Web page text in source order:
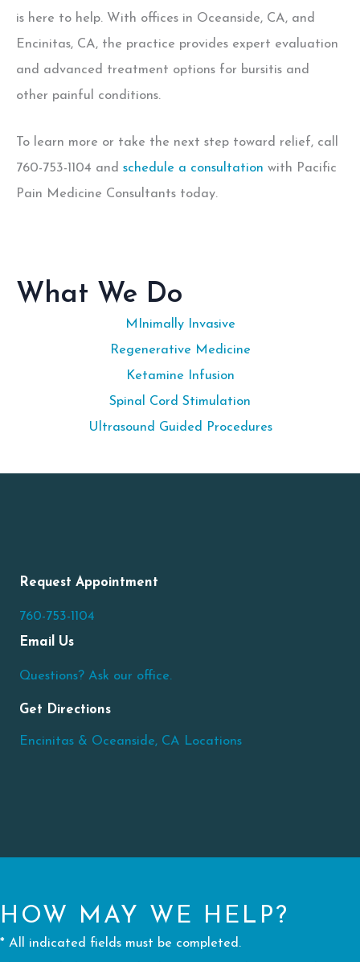
is here to help. With offices in Oceanside, CA, and
Encinitas, CA, the practice provides expert evaluation
and advanced treatment options for bursitis and
other painful conditions.
To learn more or take the next step toward relief, call
760-753-1104 and schedule a consultation with Pacific
Pain Medicine Consultants today.
What We Do
MInimally Invasive
Regenerative Medicine
Ketamine Infusion
Spinal Cord Stimulation
Ultrasound Guided Procedures
Request Appointment
760-753-1104
Email Us
Questions? Ask our office.
Get Directions
Encinitas & Oceanside, CA Locations
HOW MAY WE HELP?
* All indicated fields must be completed.